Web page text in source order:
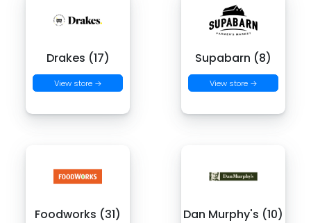
Drakes (17)
View store →
Supabarn (8)
View store →
Foodworks (31) Dan Murphy's (10)